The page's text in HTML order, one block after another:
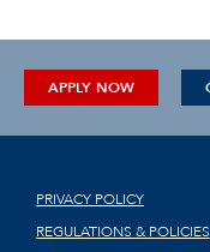
APPLY NOW
PRIVACY POLICY
REGULATIONS & POLICIES